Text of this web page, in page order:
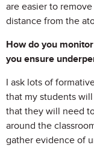
are easier to
distance from the
How do you
you ensure
I ask lots of
that my students
that they will need
around the
gather evidence of